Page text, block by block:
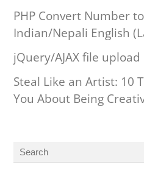
PHP Convert Number
Indian/Nepali English
jQuery/AJAX file upload
Steal Like an Artist: 10
You About Being